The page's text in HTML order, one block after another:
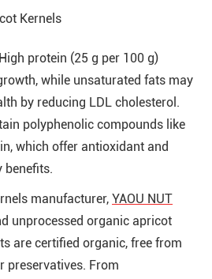
Kernels
protein (25 g per 100 g)
while unsaturated fats may
by reducing LDL cholesterol.
polyphenolic compounds like
which offer antioxidant and
manufacturer, YAOU NUT
unprocessed organic apricot
are certified organic, free from
preservatives. From